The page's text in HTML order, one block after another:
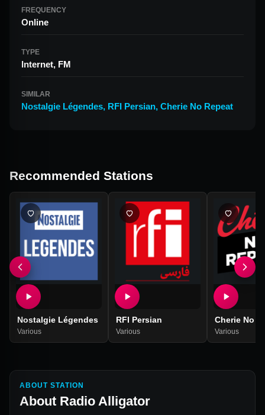
FREQUENCY
Online
TYPE
Internet, FM
SIMILAR
Nostalgie Légendes, RFI Persian, Cherie No Repeat
Recommended Stations
Nostalgie Légendes
Various
RFI Persian
Various
Cherie No
Various
ABOUT STATION
About Radio Alligator